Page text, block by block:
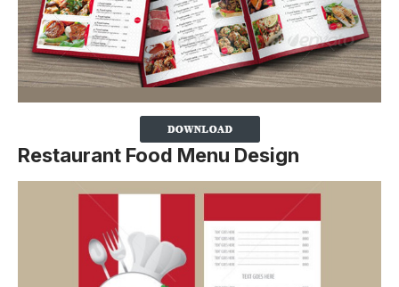
Restaurant Food Menu Design